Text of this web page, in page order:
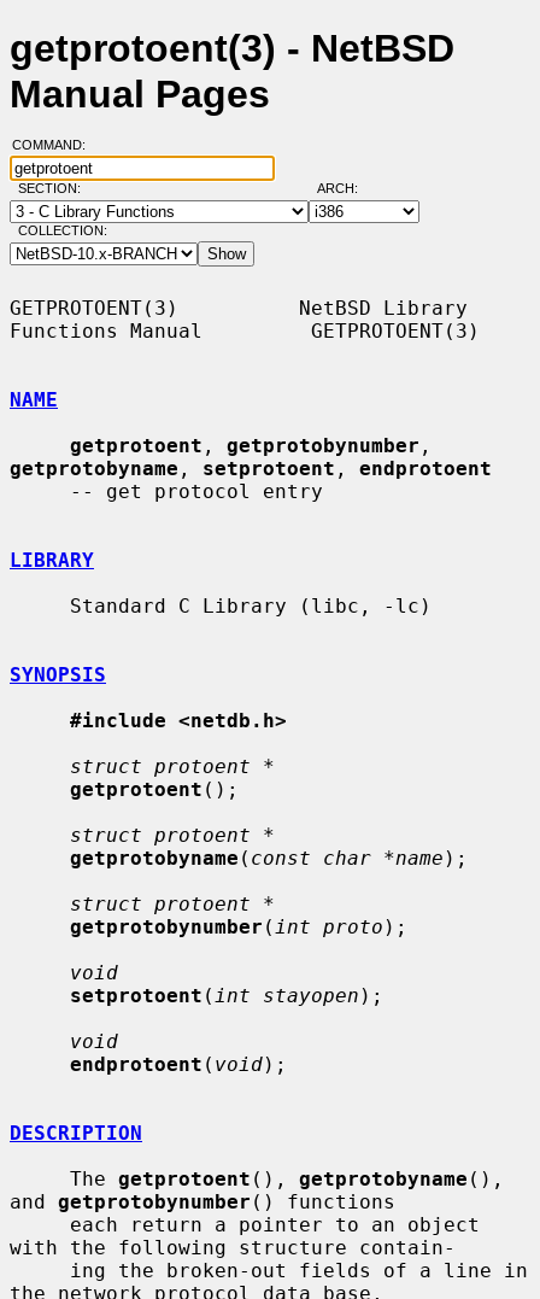
getprotoent(3) - NetBSD
Manual Pages
COMMAND:
SECTION: ARCH:
COLLECTION:
GETPROTOENT(3)          NetBSD Library
Functions Manual         GETPROTOENT(3)
NAME
getprotoent , getprotobynumber
getprotobyname , setprotoent , endprotoent
LIBRARY
SYNOPSIS
#include <netdb.h>
struct protoent *
getprotoent ();
struct protoent *
getprotobyname ( const char *name );
struct protoent *
getprotobynumber ( int proto );
void
setprotoent ( int stayopen );
void
endprotoent ( void);
DESCRIPTION
     The
getprotoent (), getprotobyname (),
and getprotobynumber () functions
with the following structure contain-
the network protocol data base,